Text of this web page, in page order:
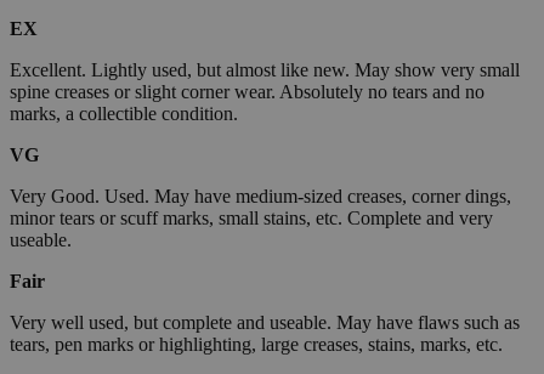
EX
Excellent. Lightly used, but almost like new. May show very small
spine creases or slight corner wear. Absolutely no tears and no
marks, a collectible condition.
VG
Very Good. Used. May have medium-sized creases, corner dings,
minor tears or scuff marks, small stains, etc. Complete and very
useable.
Fair
Very well used, but complete and useable. May have flaws such as
tears, pen marks or highlighting, large creases, stains, marks, etc.